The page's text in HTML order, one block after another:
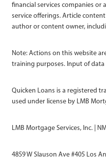
financial services companies or
service offerings. Article
author or content owner,
Note: Actions on this website
training purposes. Input of
Quicken Loans is a registered
used under license by LMB
LMB Mortgage Services, Inc. |
4859 W Slauson Ave #405 Los